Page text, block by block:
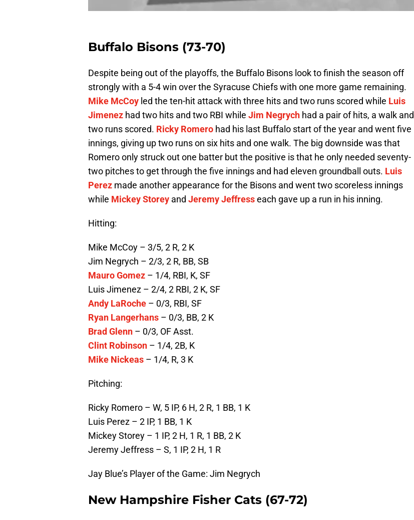
Buffalo Bisons (73-70)
Despite being out of the playoffs, the Buffalo Bisons look to finish the season off
strongly with a 5-4 win over the Syracuse Chiefs with one more game remaining.
Mike McCoy led the ten-hit attack with three hits and two runs scored while Luis
Jimenez had two hits and two RBI while Jim Negrych had a pair of hits, a walk and
two runs scored. Ricky Romero had his last Buffalo start of the year and went five
innings, giving up two runs on six hits and one walk. The big downside was that
Romero only struck out one batter but the positive is that he only needed seventy-
two pitches to get through the five innings and had eleven groundball outs. Luis
Perez made another appearance for the Bisons and went two scoreless innings
while Mickey Storey and Jeremy Jeffresseach gave up a run in his inning.
Hitting:
Mike McCoy – 3/5, 2 R, 2 K
Jim Negrych – 2/3, 2 R, BB, SB
Mauro Gomez – 1/4, RBI, K, SF
Luis Jimenez – 2/4, 2 RBI, 2 K, SF
Andy LaRoche – 0/3, RBI, SF
Ryan Langerhans – 0/3, BB, 2 K
Brad Glenn – 0/3, OF Asst.
Clint Robinson – 1/4, 2B, K
Mike Nickeas – 1/4, R, 3 K
Pitching:
Ricky Romero – W, 5 IP, 6 H, 2 R, 1 BB, 1 K
Luis Perez – 2 IP, 1 BB, 1 K
Mickey Storey – 1 IP, 2 H, 1 R, 1 BB, 2 K
Jeremy Jeffress – S, 1 IP, 2 H, 1 R
Jay Blue’s Player of the Game: Jim Negrych
New Hampshire Fisher Cats (67-72)